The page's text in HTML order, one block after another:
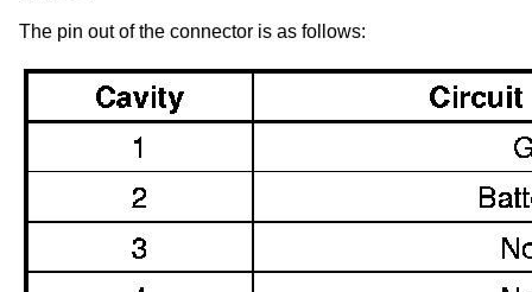
The pin out of the connector is as follows: